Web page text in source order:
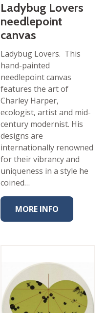
Ladybug Lovers
needlepoint
canvas
Ladybug Lovers. This
hand-painted
needlepoint canvas
features the art of
Charley Harper,
ecologist, artist and mid-
century modernist. His
designs are
internationally renowned
for their vibrancy and
uniqueness in a style he
coined…
MORE INFO